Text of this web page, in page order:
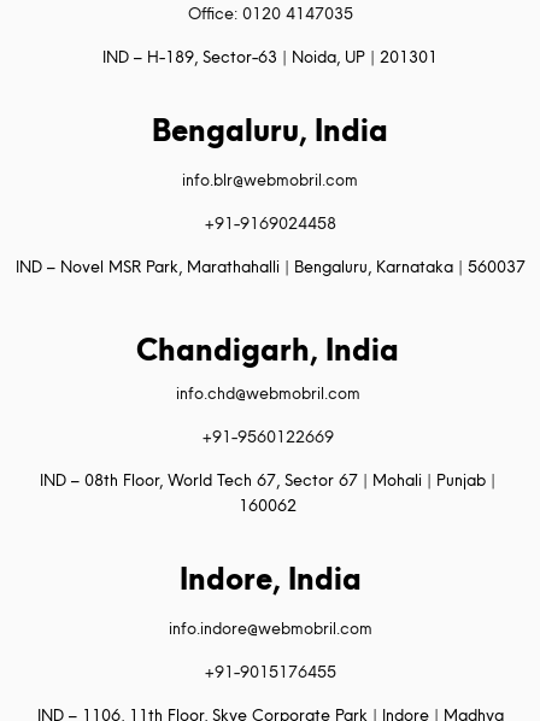
Office: 0120 4147035
IND – H-189, Sector-63 | Noida, UP | 201301
Bengaluru, India
info.blr@webmobril.com
+91-9169024458
IND – Novel MSR Park, Marathahalli | Bengaluru, Karnataka | 560037
Chandigarh, India
info.chd@webmobril.com
+91-9560122669
IND – 08th Floor, World Tech 67, Sector 67 | Mohali | Punjab |
160062
Indore, India
info.indore@webmobril.com
+91-9015176455
IND – 1106, 11th Floor, Skye Corporate Park | Indore | Madhya